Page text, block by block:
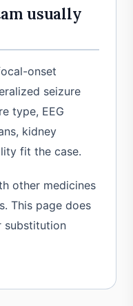
usually
onset
seizure
type, EEG
kidney
fit the case.
other medicines
This page does
substitution